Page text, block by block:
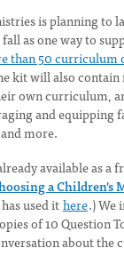
is planning to
as one way to
than 50 curriculum
kit will also contain
own curriculum,
and equipping
more.
available as a
a
used ithere.) We
of 10 Question
about the